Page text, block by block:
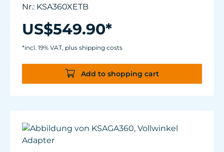
Link communication technology, constant
power output thanks to Kessil® Logic™,
compatible with Spectral Controller X and
Spectrum: Tuna Blue + Red + Green + Purple
(Violet+Indigo)
Coverage:130°; 24"x24" (60 x 60 cm) for Mixed
Reef, 202"x20" (50.8 x 50.8 cm) for SPS
Nr.: KSA360XETB
US$549.90*
*incl. 19% VAT, plus shipping costs
Add to shopping cart